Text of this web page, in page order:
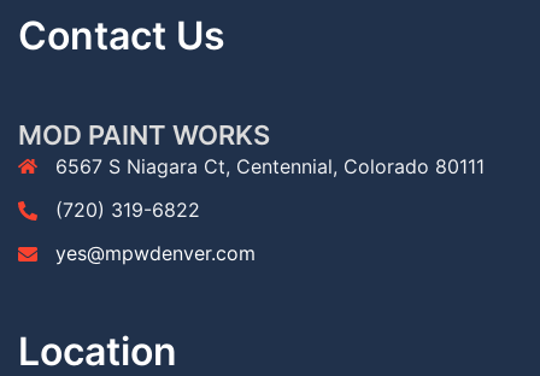
Contact Us
MOD PAINT WORKS
6567 S Niagara Ct, Centennial, Colorado 80111
(720) 319-6822
yes@mpwdenver.com
Location